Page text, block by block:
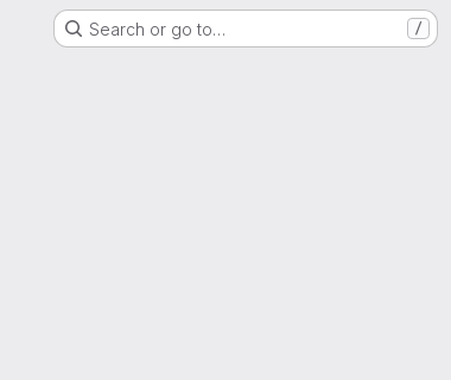
Search or go to… /